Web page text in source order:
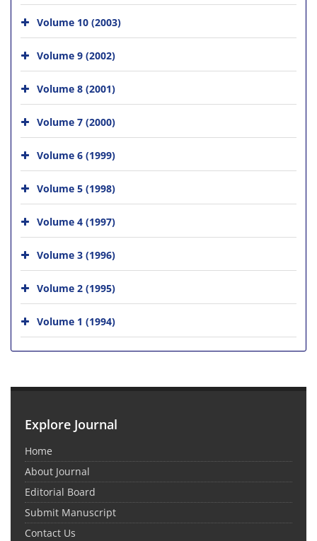
Volume 10 (2003)
Volume 9 (2002)
Volume 8 (2001)
Volume 7 (2000)
Volume 6 (1999)
Volume 5 (1998)
Volume 4 (1997)
Volume 3 (1996)
Volume 2 (1995)
Volume 1 (1994)
Explore Journal
Home
About Journal
Editorial Board
Submit Manuscript
Contact Us